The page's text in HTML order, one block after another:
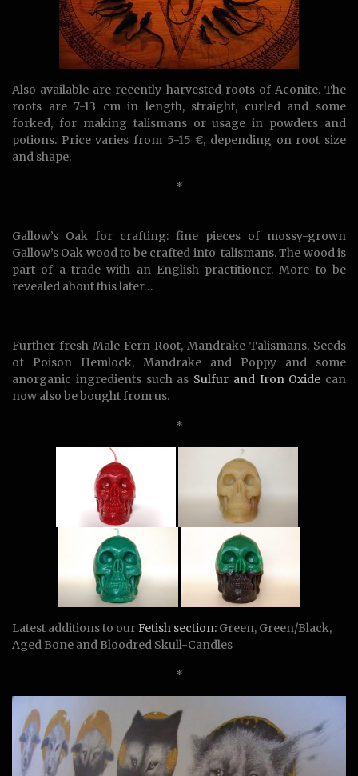
Also available are recently harvested roots of Aconite. The
roots are 7-13 cm in length, straight, curled and some
forked, for making talismans or usage in powders and
potions. Price varies from 5-15 €, depending on root size
and shape.
*
Gallow’s Oak for crafting: fine pieces of mossy-grown
Gallow’s Oak wood to be crafted into talismans. The wood is
part of a trade with an English practitioner. More to be
revealed about this later…
Further fresh Male Fern Root, Mandrake Talismans, Seeds
of Poison Hemlock, Mandrake and Poppy and some
anorganic ingredients such as Sulfur and Iron Oxide can
now also be bought from us.
*
Latest additions to ourFetish section: Green, Green/Black,
Aged Bone and Bloodred Skull-Candles
*